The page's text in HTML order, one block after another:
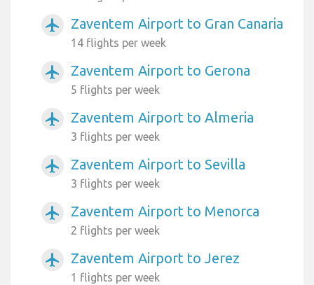
airplanemode_active Zaventem Airport to Gran Canaria
14 flights per week
airplanemode_active Zaventem Airport to Gerona
5 flights per week
airplanemode_active Zaventem Airport to Almeria
3 flights per week
airplanemode_active Zaventem Airport to Sevilla
3 flights per week
airplanemode_active Zaventem Airport to Menorca
2 flights per week
airplanemode_active Zaventem Airport to Jerez
1 flights per week